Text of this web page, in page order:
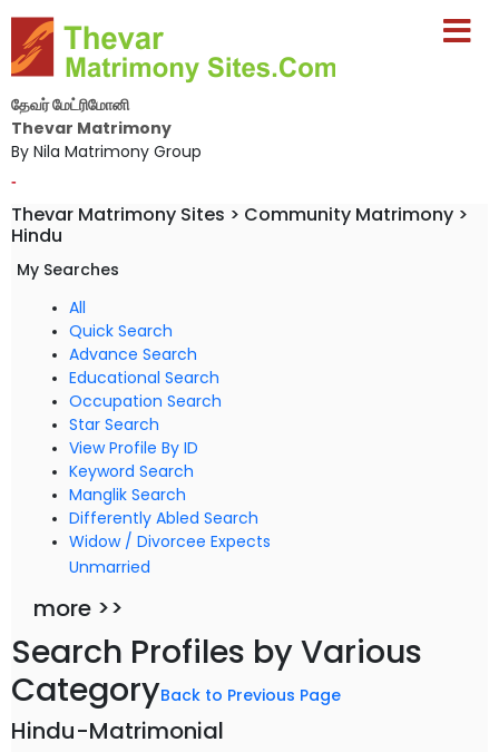
தேவர் மேட்ரிமோனி
Thevar Matrimony
By Nila Matrimony Group
-
Thevar Matrimony Sites > Community Matrimony >
Hindu
My Searches
All
Quick Search
Advance Search
Educational Search
Occupation Search
Star Search
View Profile By ID
Keyword Search
Manglik Search
Differently Abled Search
Widow / Divorcee Expects
Unmarried
more >>
Search Profiles by Various
CategoryBack to Previous Page
Hindu-Matrimonial